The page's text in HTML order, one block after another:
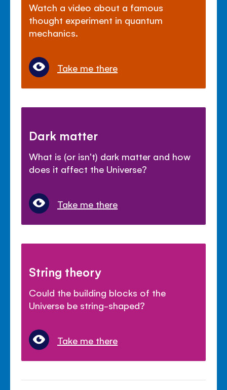
Watch a video about a famous
thought experiment in quantum
mechanics.
Take me there
Dark matter
What is (or isn't) dark matter and how
does it affect the Universe?
Take me there
String theory
Could the building blocks of the
Universe be string-shaped?
Take me there